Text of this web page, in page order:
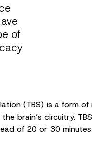
of
(TBS) is a form of
brain’s circuitry.
of 20 or 30